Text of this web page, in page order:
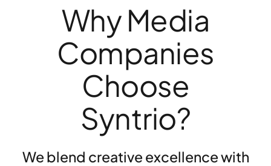
Why Media
Companies
Choose
Syntrio?
We blend creative excellence with